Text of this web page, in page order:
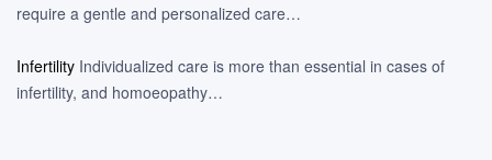
require a gentle and personalized care…
Infertility Individualized care is more than essential in cases of
infertility, and homoeopathy…